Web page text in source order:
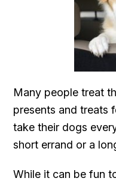
Many people treat
presents and treats
take their dogs
short errand or a
While it can be fun